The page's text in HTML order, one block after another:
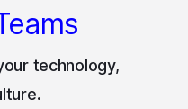
technology,